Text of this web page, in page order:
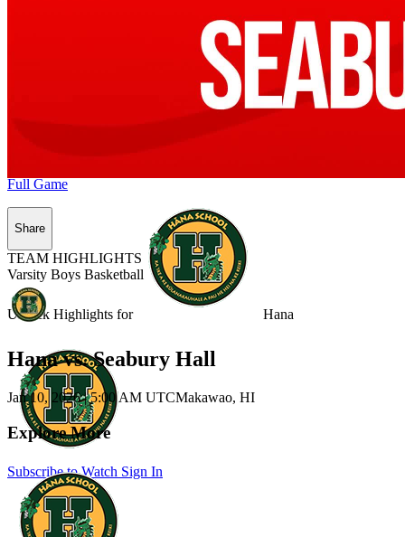
Unlock Highlights for Hana
Subscribe to Watch Sign In
Full Game
Share
TEAM HIGHLIGHTS
Varsity Boys Basketball
Hana vs. Seabury Hall
Jan 10, 2026|5:00 AM UTCMakawao, HI
Explore More